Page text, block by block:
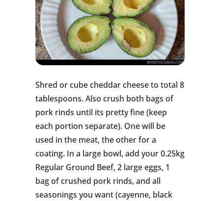
Shred or cube cheddar cheese to total 8
tablespoons. Also crush both bags of
pork rinds until its pretty fine (keep
each portion separate). One will be
used in the meat, the other for a
coating. In a large bowl, add your 0.25kg
Regular Ground Beef, 2 large eggs, 1
bag of crushed pork rinds, and all
seasonings you want (cayenne, black